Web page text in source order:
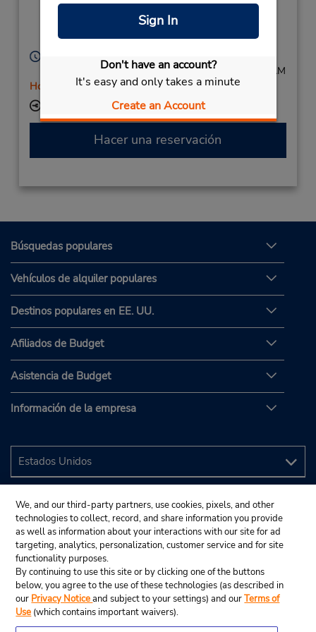
Sign In
Don't have an account?
It's easy and only takes a minute
Create an Account
Kreus Strasse 55,
Germany
Mon - Fri 8:00 AM - 5:00 PM; Sat 8:00 AM - 11:00 AM
Holiday Hours
Ubicación para depositar llaves
Hacer una reservación
Búsquedas populares
Vehículos de alquiler populares
Destinos populares en EE. UU.
Afiliados de Budget
Asistencia de Budget
Información de la empresa
We, and our third-party partners, use cookies, pixels, and other
technologies to collect, record, and share information you provide
as well as information about your interactions with our site for ad
targeting, analytics, personalization, customer service and for site
functionality purposes.
By continuing to use this site or by clicking one of the buttons
below, you agree to the use of these technologies (as described in
our Privacy Noticeand subject to your settings) and ourTerms of
Use (which contains important waivers).